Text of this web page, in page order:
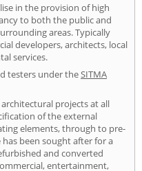
in the provision of high
to both the public and
areas. Typically
developers, architects, local
services.
testers under theSITMA
projects at all
of the external
elements, through to pre-
been sought after for a
and converted
entertainment,